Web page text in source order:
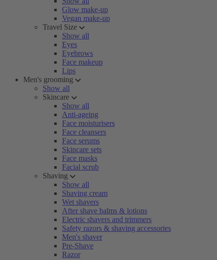
Glow make-up
Vegan make-up
Travel Size
Show all
Eyes
Eyebrows
Face makeup
Lips
Men's grooming
Show all
Skincare
Show all
Anti-ageing
Face moisturisers
Face cleansers
Face serums
Skincare sets
Face masks
Facial scrub
Shaving
Show all
Shaving cream
Wet shavers
After shave balms & lotions
Electric shavers and trimmers
Safety razors & shaving accessories
Men's shaver
Pre-Shave
Razor